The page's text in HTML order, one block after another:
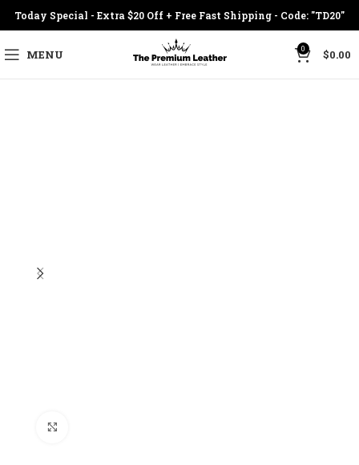
Today Special - Extra $20 Off + Free Fast Shipping - Code: "TD20"
MENU 0 $0.00